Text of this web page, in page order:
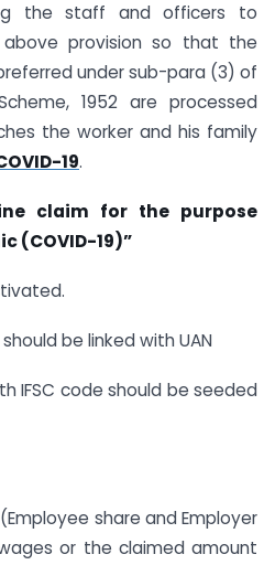
the staff and officers to
provision so that the
under sub-para (3) of
1952 are processed
the worker and his family
19.
claim for the purpose
(COVID-19)”
be linked with UAN
IFSC code should be seeded
share and Employer
or the claimed amount